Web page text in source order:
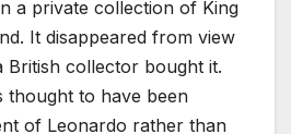
a private collection of King
It disappeared from view
British collector bought it.
thought to have been
of Leonardo rather than